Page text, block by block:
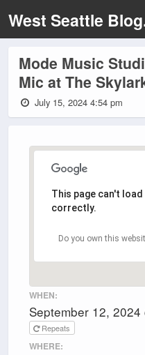
West Seattle
Mode Music
Mic at The
July 15, 2024 4:54 pm
This page can't
correctly.
Do you own this
WHEN:
September 12, 2024
Repeats
WHERE: